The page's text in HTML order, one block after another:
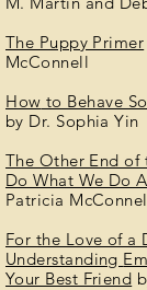
The Puppy Primer
McConnell
How to Behave
by Dr. Sophia Yin
The Other End of
Do What We Do
Patricia
For the Love of a
Understanding
Your Best Friend